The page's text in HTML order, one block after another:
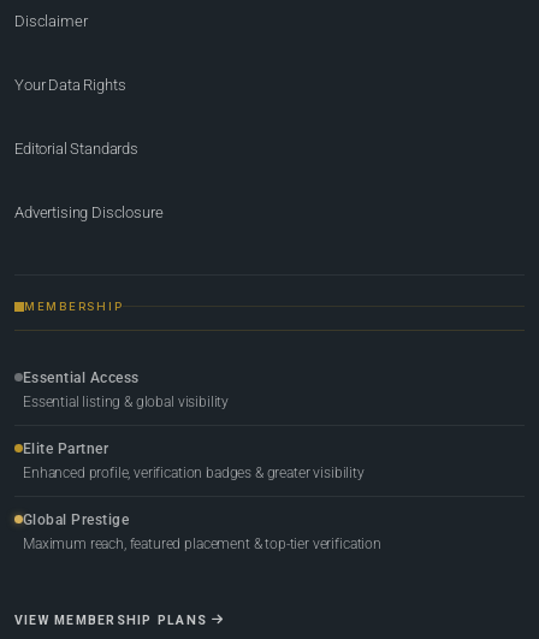
Disclaimer
Your Data Rights
Editorial Standards
Advertising Disclosure
MEMBERSHIP
Essential Access
Essential listing & global visibility
Elite Partner
Enhanced profile, verification badges & greater visibility
Global Prestige
Maximum reach, featured placement & top-tier verification
VIEW MEMBERSHIP PLANS